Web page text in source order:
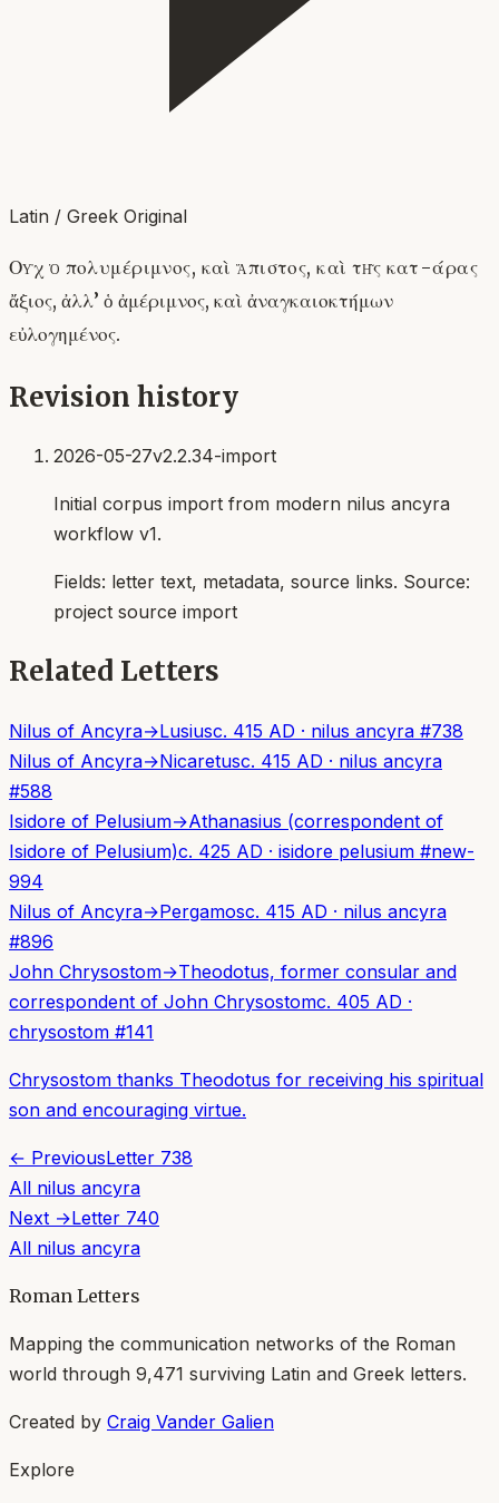
Latin / Greek Original
Οὐχ ὁ πολυμέριμνος, καὶ ἄπιστος, καὶ τῆς κατ-άρας
ἄξιος, ἀλλ’ ὁ ἀμέριμνος, καὶ ἀναγκαιοκτήμων
εὐλογημένος.
Revision history
2026-05-27v2.2.34-import
Initial corpus import from modern nilus ancyra
workflow v1.
Fields: letter text, metadata, source links. Source:
project source import
Related Letters
Nilus of Ancyra→Lusiusc. 415 AD · nilus ancyra #738
Nilus of Ancyra→Nicaretusc. 415 AD · nilus ancyra
#588
Isidore of Pelusium→Athanasius (correspondent of
Isidore of Pelusium)c. 425 AD · isidore pelusium #new-
994
Nilus of Ancyra→Pergamosc. 415 AD · nilus ancyra
#896
John Chrysostom→Theodotus, former consular and
correspondent of John Chrysostomc. 405 AD ·
chrysostom #141
Chrysostom thanks Theodotus for receiving his spiritual
son and encouraging virtue.
← PreviousLetter 738
All nilus ancyra
Next →Letter 740
All nilus ancyra
Roman Letters
Mapping the communication networks of the Roman
world through 9,471 surviving Latin and Greek letters.
Created by Craig Vander Galien
Explore